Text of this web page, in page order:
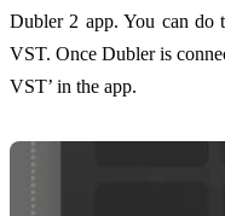
Dubler 2 app. You can do
VST. Once Dubler is
VST’ in the app.